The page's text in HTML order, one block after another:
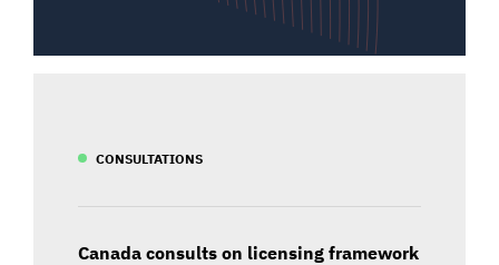
CONSULTATIONS
Canada consults on licensing framework